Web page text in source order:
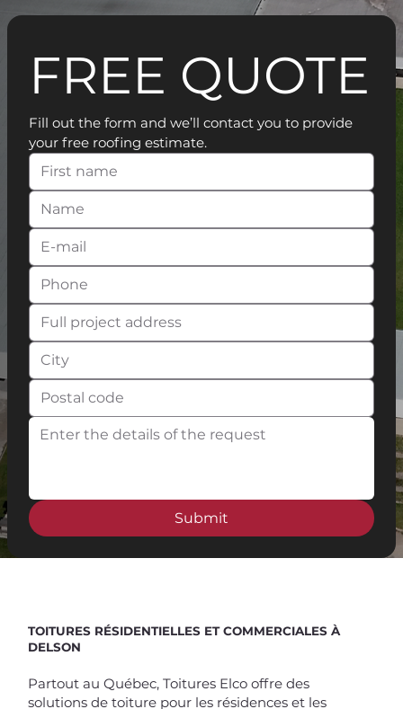
FREE QUOTE
Fill out the form and we’ll contact you to provide
your free roofing estimate.
Submit
TOITURES RÉSIDENTIELLES ET COMMERCIALES À
DELSON
Partout au Québec, Toitures Elco offre des
solutions de toiture pour les résidences et les